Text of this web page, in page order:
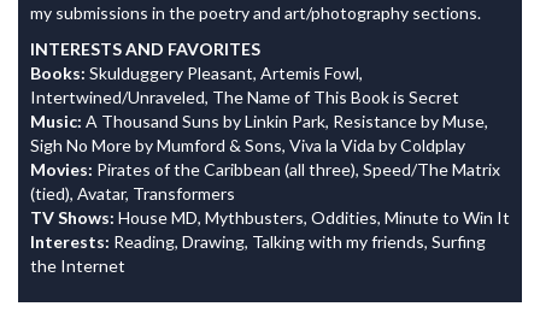
my submissions in the poetry and art/photography sections.
INTERESTS AND FAVORITES
Books: Skulduggery Pleasant, Artemis Fowl,
Intertwined/Unraveled, The Name of This Book is Secret
Music: A Thousand Suns by Linkin Park, Resistance by Muse,
Sigh No More by Mumford & Sons, Viva la Vida by Coldplay
Movies: Pirates of the Caribbean (all three), Speed/The Matrix
(tied), Avatar, Transformers
TV Shows: House MD, Mythbusters, Oddities, Minute to Win It
Interests: Reading, Drawing, Talking with my friends, Surfing
the Internet